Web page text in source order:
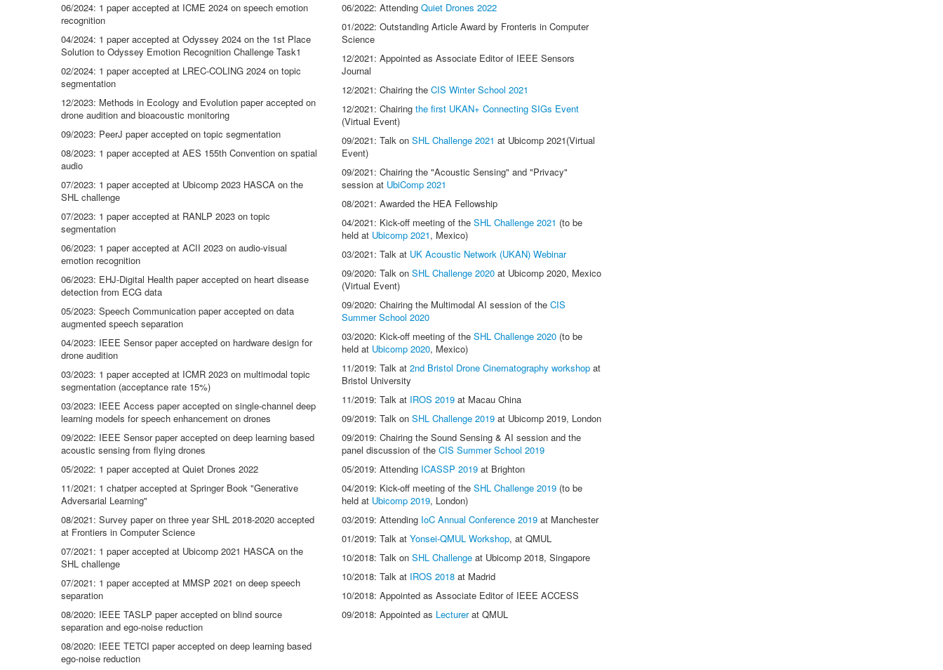
06/2024: 1 paper accepted at ICME 2024 on speech emotion
recognition
04/2024: 1 paper accepted at Odyssey 2024 on the 1st Place
Solution to Odyssey Emotion Recognition Challenge Task1
02/2024: 1 paper accepted at LREC-COLING 2024 on topic
segmentation
12/2023: Methods in Ecology and Evolution paper accepted on
drone audition and bioacoustic monitoring
09/2023: PeerJ paper accepted on topic segmentation
08/2023: 1 paper accepted at AES 155th Convention on spatial
audio
07/2023: 1 paper accepted at Ubicomp 2023 HASCA on the
SHL challenge
07/2023: 1 paper accepted at RANLP 2023 on topic
segmentation
06/2023: 1 paper accepted at ACII 2023 on audio-visual
emotion recognition
06/2023: EHJ-Digital Health paper accepted on heart disease
detection from ECG data
05/2023: Speech Communication paper accepted on data
augmented speech separation
04/2023: IEEE Sensor paper accepted on hardware design for
drone audition
03/2023: 1 paper accepted at ICMR 2023 on multimodal topic
segmentation (acceptance rate 15%)
03/2023: IEEE Access paper accepted on single-channel deep
learning models for speech enhancement on drones
09/2022: IEEE Sensor paper accepted on deep learning based
acoustic sensing from flying drones
05/2022: 1 paper accepted at Quiet Drones 2022
11/2021: 1 chatper accepted at Springer Book "Generative
Adversarial Learning"
08/2021: Survey paper on three year SHL 2018-2020 accepted
at Frontiers in Computer Science
07/2021: 1 paper accepted at Ubicomp 2021 HASCA on the
SHL challenge
07/2021: 1 paper accepted at MMSP 2021 on deep speech
separation
08/2020: IEEE TASLP paper accepted on blind source
separation and ego-noise reduction
08/2020: IEEE TETCI paper accepted on deep learning based
ego-noise reduction
06/2022: Attending Quiet Drones 2022
01/2022: Outstanding Article Award by Fronteris in Computer
Science
12/2021: Appointed as Associate Editor of IEEE Sensors
Journal
12/2021: Chairing the CIS Winter School 2021
12/2021: Chairing the first UKAN+ Connecting SIGs Event
(Virtual Event)
09/2021: Talk on SHL Challenge 2021 at Ubicomp 2021(Virtual
Event)
09/2021: Chairing the "Acoustic Sensing" and "Privacy"
session at UbiComp 2021
08/2021: Awarded the HEA Fellowship
04/2021: Kick-off meeting of the SHL Challenge 2021 (to be
held at Ubicomp 2021, Mexico)
03/2021: Talk at UK Acoustic Network (UKAN) Webinar
09/2020: Talk on SHL Challenge 2020 at Ubicomp 2020, Mexico
(Virtual Event)
09/2020: Chairing the Multimodal AI session of the CIS
Summer School 2020
03/2020: Kick-off meeting of the SHL Challenge 2020 (to be
held at Ubicomp 2020, Mexico)
11/2019: Talk at 2nd Bristol Drone Cinematography workshop at
Bristol University
11/2019: Talk at IROS 2019 at Macau China
09/2019: Talk on SHL Challenge 2019 at Ubicomp 2019, London
09/2019: Chairing the Sound Sensing & AI session and the
panel discussion of the CIS Summer School 2019
05/2019: Attending ICASSP 2019 at Brighton
04/2019: Kick-off meeting of the SHL Challenge 2019 (to be
held at Ubicomp 2019, London)
03/2019: Attending IoC Annual Conference 2019 at Manchester
01/2019: Talk at Yonsei-QMUL Workshop, at QMUL
10/2018: Talk on SHL Challenge at Ubicomp 2018, Singapore
10/2018: Talk at IROS 2018 at Madrid
10/2018: Appointed as Associate Editor of IEEE ACCESS
09/2018: Appointed as Lecturerat QMUL